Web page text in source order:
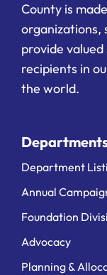
County is
organizations,
provide
recipients in
the world.
Department
Annual
Foundation
Advocacy
Planning &